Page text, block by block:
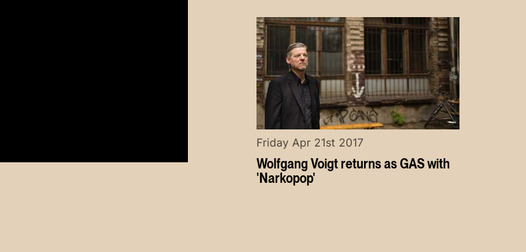
Wolfgang Voigt returns as GAS with
'Narkopop'
Friday Apr 21st 2017